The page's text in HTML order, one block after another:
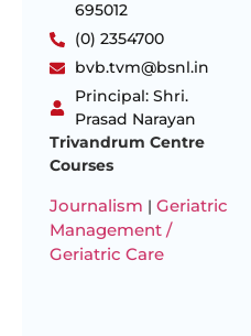
695012
(0) 2354700
bvb.tvm@bsnl.in
Principal: Shri.
Prasad Narayan
Trivandrum Centre
Courses
Journalism | Geriatric
Management /
Geriatric Care